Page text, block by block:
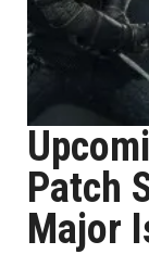
Patch
Major